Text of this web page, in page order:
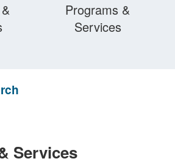
Programs &
Services
Services